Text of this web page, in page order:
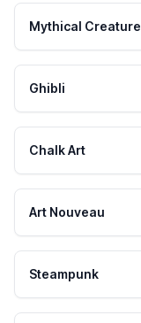
Mythical Creature
Ghibli
Chalk Art
Art Nouveau
Steampunk